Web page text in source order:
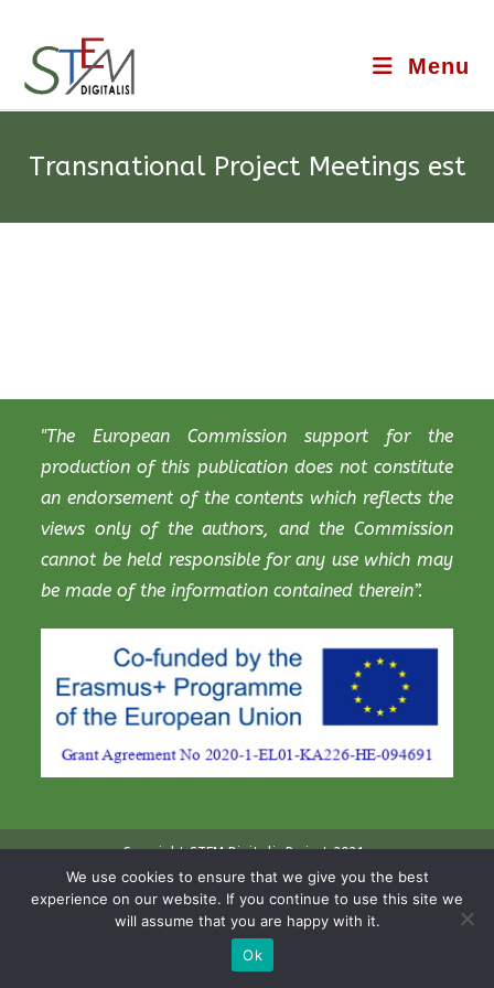
Menu
Transnational Project Meetings est
"The European Commission support for the
production of this publication does not constitute
an endorsement of the contents which reflects the
views only of the authors, and the Commission
cannot be held responsible for any use which may
be made of the information contained therein”.
Copyright STEM Digitalis Project 2021
We use cookies to ensure that we give you the best
experience on our website. If you continue to use this site we
will assume that you are happy with it.
Ok